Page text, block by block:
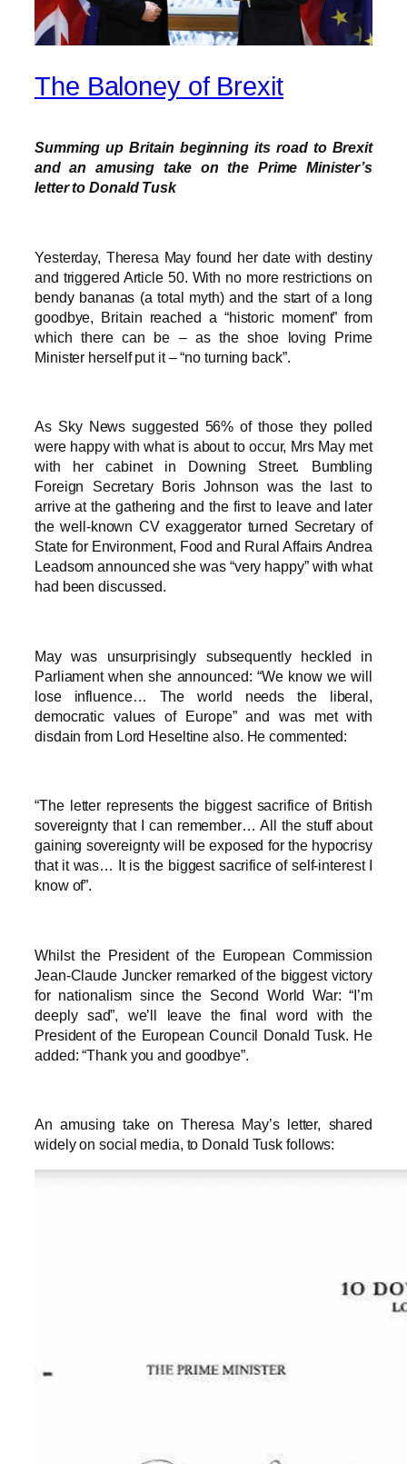
The Baloney of Brexit
Summing up Britain beginning its road to Brexit
and an amusing take on the Prime Minister’s
letter to Donald Tusk
Yesterday, Theresa May found her date with destiny
and triggered Article 50. With no more restrictions on
bendy bananas (a total myth) and the start of a long
goodbye, Britain reached a “historic moment” from
which there can be – as the shoe loving Prime
Minister herself put it – “no turning back”.
As Sky News suggested 56% of those they polled
were happy with what is about to occur, Mrs May met
with her cabinet in Downing Street. Bumbling
Foreign Secretary Boris Johnson was the last to
arrive at the gathering and the first to leave and later
the well-known CV exaggerator turned Secretary of
State for Environment, Food and Rural Affairs Andrea
Leadsom announced she was “very happy” with what
had been discussed.
May was unsurprisingly subsequently heckled in
Parliament when she announced: “We know we will
lose influence… The world needs the liberal,
democratic values of Europe” and was met with
disdain from Lord Heseltine also. He commented:
“The letter represents the biggest sacrifice of British
sovereignty that I can remember… All the stuff about
gaining sovereignty will be exposed for the hypocrisy
that it was… It is the biggest sacrifice of self-interest I
know of”.
Whilst the President of the European Commission
Jean-Claude Juncker remarked of the biggest victory
for nationalism since the Second World War: “I’m
deeply sad”, we’ll leave the final word with the
President of the European Council Donald Tusk. He
added: “Thank you and goodbye”.
An amusing take on Theresa May’s letter, shared
widely on social media, to Donald Tusk follows: